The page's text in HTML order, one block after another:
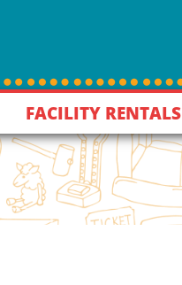
FACILITY RENTALS